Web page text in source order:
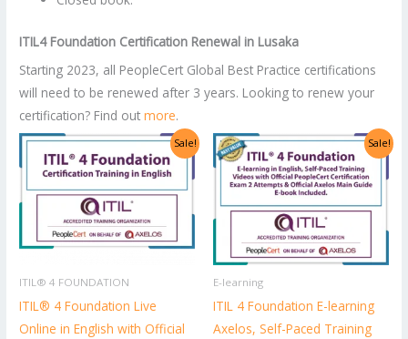
ITIL4 Foundation Certification Renewal in Lusaka
Starting 2023, all PeopleCert Global Best Practice certifications
will need to be renewed after 3 years. Looking to renew your
certification? Find outmore.
Sale!
ITIL® 4 FOUNDATION
ITIL® 4 Foundation Live
Online in English with Official
Original
price
was:
US$2,998.00.
Current
price
is:
US$1,499.00.
Sale!
E-learning
ITIL 4 Foundation E-learning
Axelos, Self-Paced Training
Original
price
was:
US$1,400.00.
Current
price
is:
US$700.00.